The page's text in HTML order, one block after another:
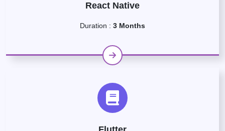
React Native
Duration : 3 Months